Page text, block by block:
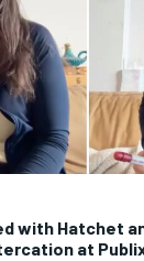
with Hatchet
at